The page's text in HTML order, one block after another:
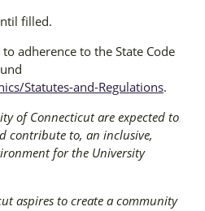
filled.
adherence to the State Code
Statutes-and-Regulations.
of Connecticut are expected to
contribute to, an inclusive,
for the University
aspires to create a community